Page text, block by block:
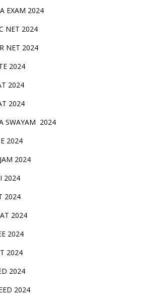
EXAM 2024
NET 2024
NET 2024
2024
2024
2024
SWAYAM 2024
2024
2024
2024
2024
2024
2024
2024
2024
2024